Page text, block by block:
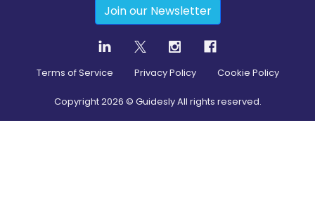
Join our Newsletter
Terms of Service Privacy Policy Cookie Policy
Copyright2026 © Guidesly All rights reserved.